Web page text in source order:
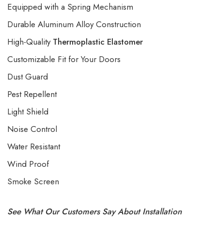
Equipped with a Spring Mechanism
Durable Aluminum Alloy Construction
High-Quality Thermoplastic Elastomer
Customizable Fit for Your Doors
Dust Guard
Pest Repellent
Light Shield
Noise Control
Water Resistant
Wind Proof
Smoke Screen
See What Our Customers Say About Installation